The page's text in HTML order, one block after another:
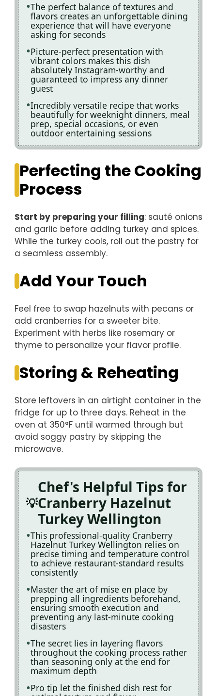
The perfect balance of textures and
flavors creates an unforgettable dining
experience that will have everyone
asking for seconds
Picture-perfect presentation with
vibrant colors makes this dish
absolutely Instagram-worthy and
guaranteed to impress any dinner
guest
Incredibly versatile recipe that works
beautifully for weeknight dinners, meal
prep, special occasions, or even
outdoor entertaining sessions
Perfecting the Cooking
Process
Start by preparing your filling: sauté onions
and garlic before adding turkey and spices.
While the turkey cools, roll out the pastry for
a seamless assembly.
Add Your Touch
Feel free to swap hazelnuts with pecans or
add cranberries for a sweeter bite.
Experiment with herbs like rosemary or
thyme to personalize your flavor profile.
Storing & Reheating
Store leftovers in an airtight container in the
fridge for up to three days. Reheat in the
oven at 350°F until warmed through but
avoid soggy pastry by skipping the
microwave.
Chef's Helpful Tips for
Cranberry Hazelnut
Turkey Wellington
This professional-quality Cranberry
Hazelnut Turkey Wellington relies on
precise timing and temperature control
to achieve restaurant-standard results
consistently
Master the art of mise en place by
prepping all ingredients beforehand,
ensuring smooth execution and
preventing any last-minute cooking
disasters
The secret lies in layering flavors
throughout the cooking process rather
than seasoning only at the end for
maximum depth
Pro tip let the finished dish rest for